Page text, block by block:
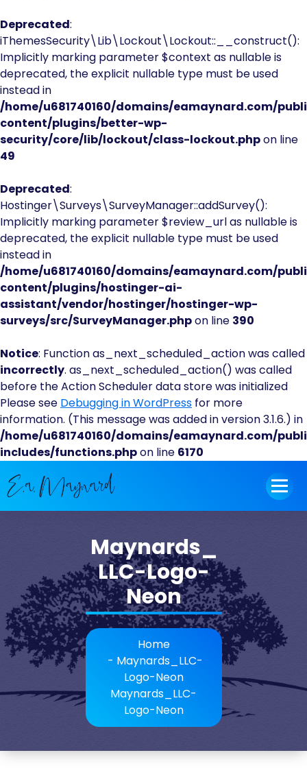
Deprecated:
iThemesSecurity\Lib\Lockout\Lockout::__construct():
Implicitly marking parameter $context as nullable is
deprecated, the explicit nullable type must be used
instead in
/home/u681740160/domains/eamaynard.com/
content/plugins/better-wp-
security/core/lib/lockout/class-lockout.phpon line
49
Deprecated:
Hostinger\Surveys\SurveyManager::addSurvey():
Implicitly marking parameter $review_url as nullable is
deprecated, the explicit nullable type must be used
instead in
/home/u681740160/domains/eamaynard.com/
content/plugins/hostinger-ai-
assistant/vendor/hostinger/hostinger-wp-
surveys/src/SurveyManager.phpon line 390
Notice: Function as_next_scheduled_action was called
incorrectly. as_next_scheduled_action() was called
before the Action Scheduler data store was initialized
Please see Debugging in WordPress for more
information. (This message was added in version 3.1.6.) in
/home/u681740160/domains/eamaynard.com/
includes/functions.phpon line 6170
to
content
Maynards_
LLC-Logo-
Neon
Home
- Maynards_LLC-
Logo-Neon
Maynards_LLC-
Logo-Neon